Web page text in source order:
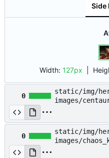
Side
Width: 127px |
0
static/img/
images/
0
static/img/
images/